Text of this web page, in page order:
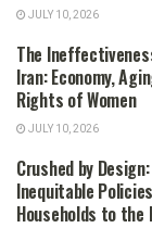
JULY 10, 2026
The
Iran: Economy,
Rights of Women
JULY 10, 2026
Crushed by
Inequitable
Households to the